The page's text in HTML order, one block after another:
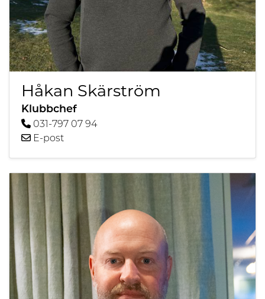
Håkan Skärström
Klubbchef
031-797 07 94
E-post